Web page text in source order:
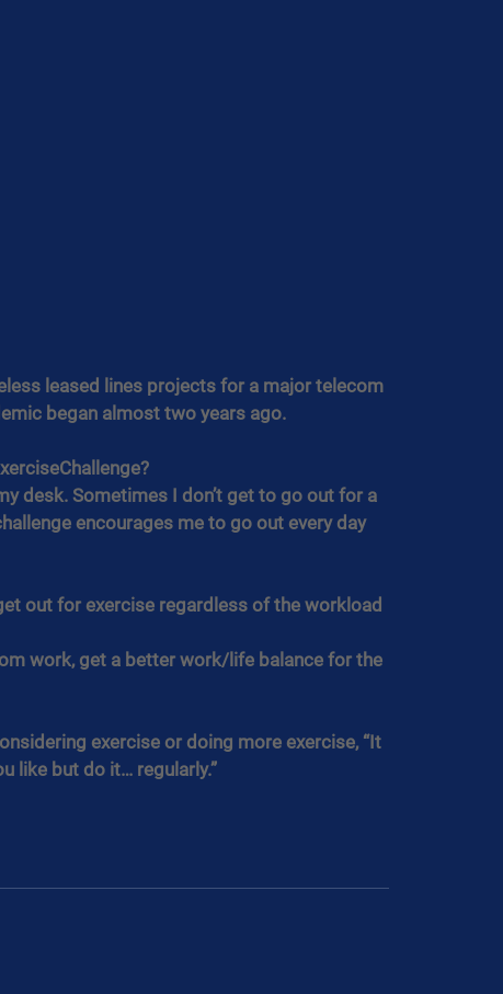
leased lines projects for a major telecom
began almost two years ago.
?
desk. Sometimes I don’t get to go out for a
encourages me to go out every day
out for exercise regardless of the workload
work, get a better work/life balance for the
exercise or doing more exercise, “It
like but do it… regularly.”